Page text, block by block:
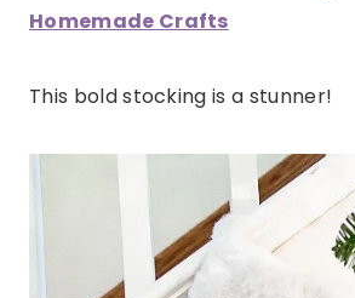
Homemade Crafts
This bold stocking is a stunner!